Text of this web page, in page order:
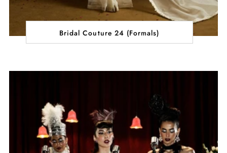
Bridal Couture 24 (Formals)